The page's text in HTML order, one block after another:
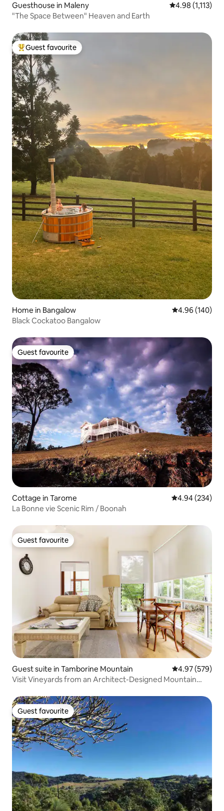
Guesthouse in Maleny 4.98 out of 5
4.98 (1,113)
"The Space Between" Heaven and Earth
Top guest favourite
Guest favourite
Home in Bangalow 4.96 out of 5
4.96 (140)
Black Cockatoo Bangalow
Guest favourite
Guest favourite
Cottage in Tarome 4.94 out of 5
4.94 (234)
La Bonne vie Scenic Rim / Boonah
Guest favourite
Guest favourite
Guest suite in Tamborine Mountain 4.97 out of 5
4.97 (579)
Visit Vineyards from an Architect-Designed Mountain
Guest favourite
Guest favourite